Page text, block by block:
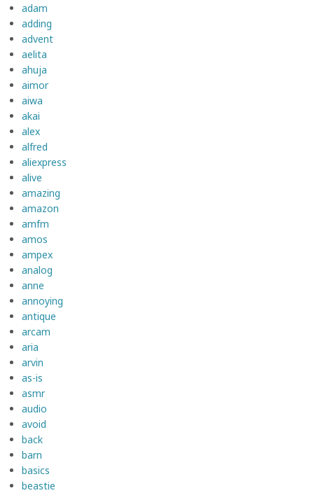
adam
adding
advent
aelita
ahuja
aimor
aiwa
akai
alex
alfred
aliexpress
alive
amazing
amazon
amfm
amos
ampex
analog
anne
annoying
antique
arcam
aria
arvin
as-is
asmr
audio
avoid
back
barn
basics
beastie